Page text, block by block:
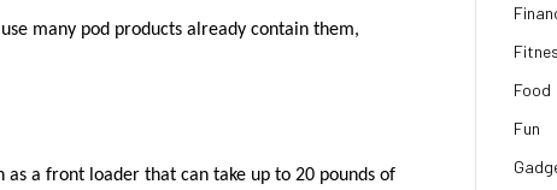
many pod products already contain them,
as a front loader that can take up to 20 pounds of
Food
Fun